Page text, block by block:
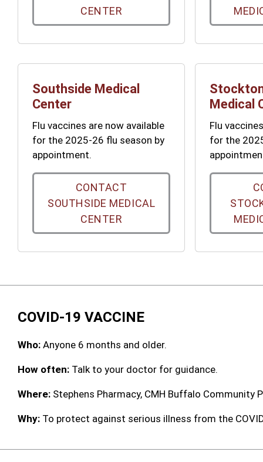
CENTER
Southside Medical
Center
Flu vaccines are now available
for the 2025-26 flu season by
appointment.
CONTACT
SOUTHSIDE MEDICAL
CENTER
Medical
Flu
for the
COVID-19 VACCINE
Who: Anyone 6 months and older.
How often: Talk to your doctor for guidance.
Where: Stephens Pharmacy, CMH Buffalo Community
Why: To protect against serious illness from the